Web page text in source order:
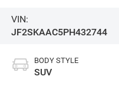
VIN:
JF2SKAAC5PH432744
BODY STYLE
SUV